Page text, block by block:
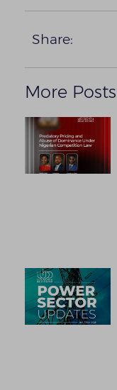
Share:
More Posts